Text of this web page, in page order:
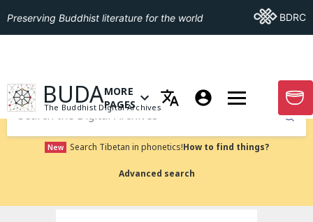
Preserving Buddhist literature for the world Go ToBDRC
GO TO HOMEPAGE
BUDA
The Buddhist Digital Archives
OPEN MENU OF MORE PAGES
MORE
PAGES
GO
Submit
New Search Tibetan in phonetics!How to find things?
Advanced search